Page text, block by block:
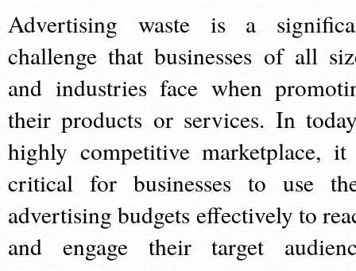
Advertising waste is a
challenge that businesses of all
and industries face when
their products or services. In
highly competitive marketplace,
critical for businesses to use
advertising budgets effectively to
and engage their target